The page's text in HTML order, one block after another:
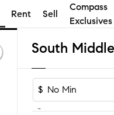
Rent Sell
Compass
Exclusives
$
-